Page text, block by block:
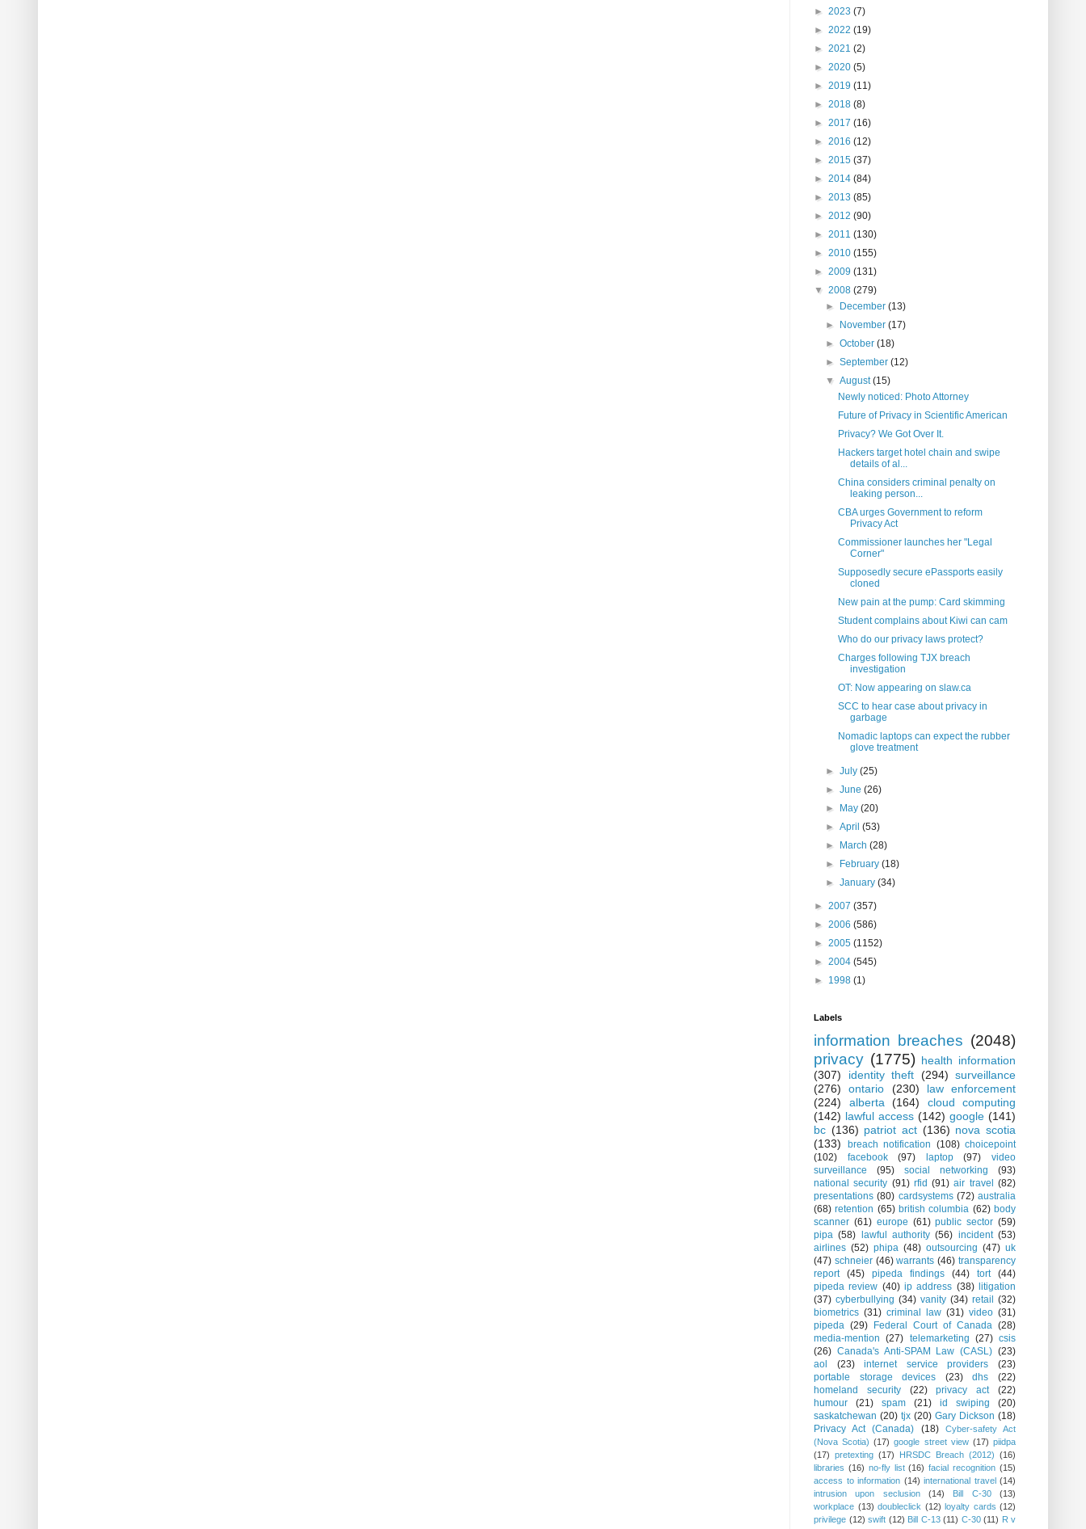
► 2023 (7)
► 2022 (19)
► 2021 (2)
► 2020 (5)
► 2019 (11)
► 2018 (8)
► 2017 (16)
► 2016 (12)
► 2015 (37)
► 2014 (84)
► 2013 (85)
► 2012 (90)
► 2011 (130)
► 2010 (155)
► 2009 (131)
▼ 2008 (279)
►
December(13)
►
November(17)
►October(18)
►September(12)
▼August(15)
Newly noticed: Photo Attorney
Future of Privacy in Scientific American
Privacy? We Got Over It.
Hackers target hotel chain and swipe
details of al...
China considers criminal penalty on
leaking person...
CBA urges Government to reform
Privacy Act
Commissioner launches her "Legal
Corner"
Supposedly secure ePassports easily
cloned
New pain at the pump: Card skimming
Student complains about Kiwi can cam
Who do our privacy laws protect?
Charges following TJX breach
investigation
OT: Now appearing on slaw.ca
SCC to hear case about privacy in
garbage
Nomadic laptops can expect the rubber
glove treatment
►July(25)
►June(26)
►
May(20)
►April(53)
►
March(28)
►
February(18)
►January(34)
► 2007 (357)
► 2006 (586)
► 2005 (1152)
► 2004 (545)
► 1998 (1)
Labels
information breaches (2048)
privacy (1775) health information
(307)
identity theft (294) surveillance
(276)
ontario (230)
law enforcement
(224)
alberta (164)
cloud computing
(142) lawful access (142) google (141)
bc (136) patriot act (136) nova scotia
(133)
breach notification (108) choicepoint
(102)
facebook (97) laptop (97)
video
surveillance
(95) social networking
(93)
national security (91) rfid (91) air travel
(82)
presentations (80) cardsystems (72) australia
(68) retention (65) british columbia (62) body
scanner (61) europe (61) public sector (59)
pipa (58) lawful authority (56) incident (53)
airlines (52) phipa (48) outsourcing (47) uk
(47) schneier (46) warrants (46) transparency
report
(45) pipeda findings (44) tort
(44)
pipeda review (40) ip address (38) litigation
(37) cyberbullying (34) vanity (34) retail
(32)
biometrics (31) criminal law (31) video (31)
pipeda (29) Federal Court of Canada (28)
media-mention (27) telemarketing (27) csis
(26) Canada's Anti-SPAM Law (CASL) (23)
aol
(23) internet service providers
(23)
portable storage devices
(23) dhs
(22)
homeland security
(22) privacy act
(22)
humour
(21) spam (21) id swiping
(20)
saskatchewan (20) tjx (20) Gary Dickson (18)
Privacy Act (Canada)
(18)
Cyber-safety Act
(Nova Scotia) (17) google street view (17) piidpa
(17) pretexting (17) HRSDC Breach (2012) (16)
libraries (16) no-fly list (16) facial recognition (15)
access to information (14) international travel (14)
intrusion upon seclusion
(14) Bill C-30
(13)
workplace (13) doubleclick (12) loyalty cards (12)
privilege (12) swift (12) Bill C-13 (11) C-30 (11) R v